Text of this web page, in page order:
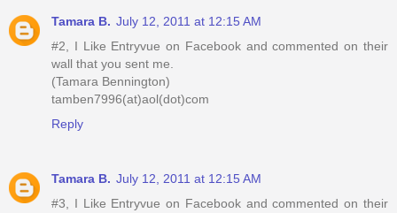
Tamara B. July 12, 2011 at 12:15 AM
#2, I Like Entryvue on Facebook and commented on their
wall that you sent me.
(Tamara Bennington)
tamben7996(at)aol(dot)com
Reply
Tamara B. July 12, 2011 at 12:15 AM
#3, I Like Entryvue on Facebook and commented on their